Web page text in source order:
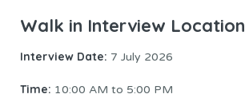
Walk in Interview Location
Interview Date: 7 July 2026
Time: 10:00 AM to 5:00 PM